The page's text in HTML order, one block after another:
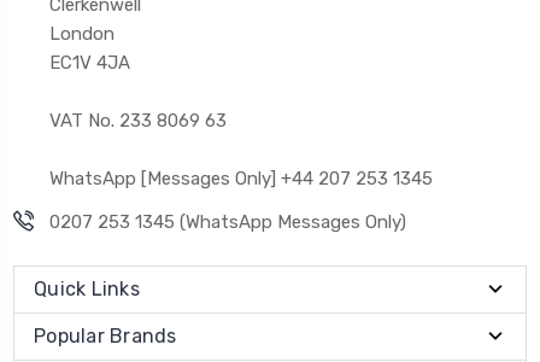
Clerkenwell
London
EC1V 4JA
VAT No. 233 8069 63
WhatsApp [Messages Only] +44 207 253 1345
0207 253 1345 (WhatsApp Messages Only)
Quick Links
Popular Brands